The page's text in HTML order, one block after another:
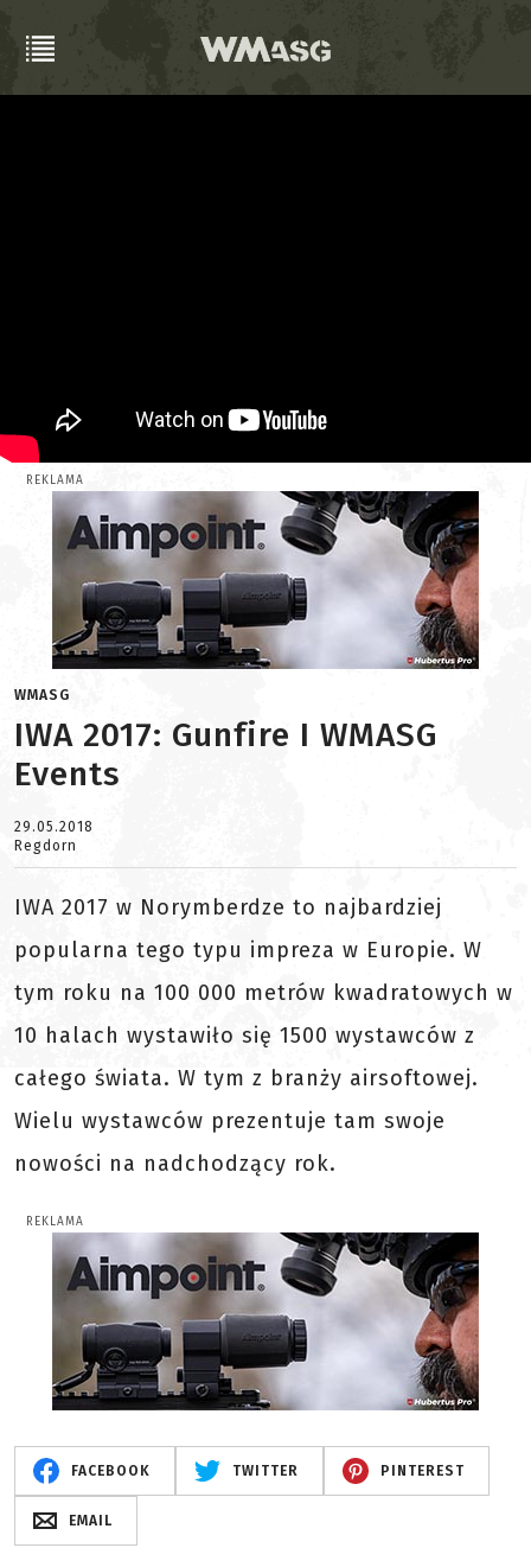
REKLAMA
WMASG
IWA 2017: Gunfire I WMASG
Events
29.05.2018
Regdorn
IWA 2017 w Norymberdze to najbardziej
popularna tego typu impreza w Europie. W
tym roku na 100 000 metrów kwadratowych w
10 halach wystawiło się 1500 wystawców z
całego świata. W tym z branży airsoftowej.
Wielu wystawców prezentuje tam swoje
nowości na nadchodzący rok.
REKLAMA
FACEBOOK TWITTER PINTEREST
EMAIL